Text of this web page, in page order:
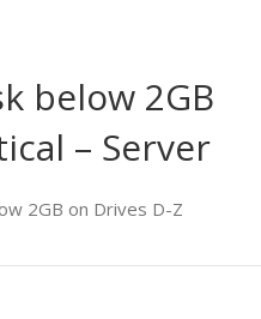
below 2GB
– Server
2GB on Drives D-Z